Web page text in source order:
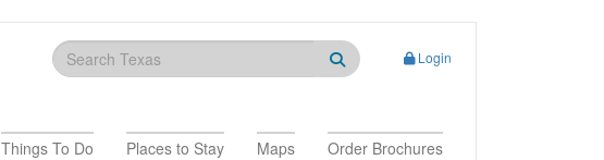
Login
Things To Do Places to Stay Maps Order Brochures